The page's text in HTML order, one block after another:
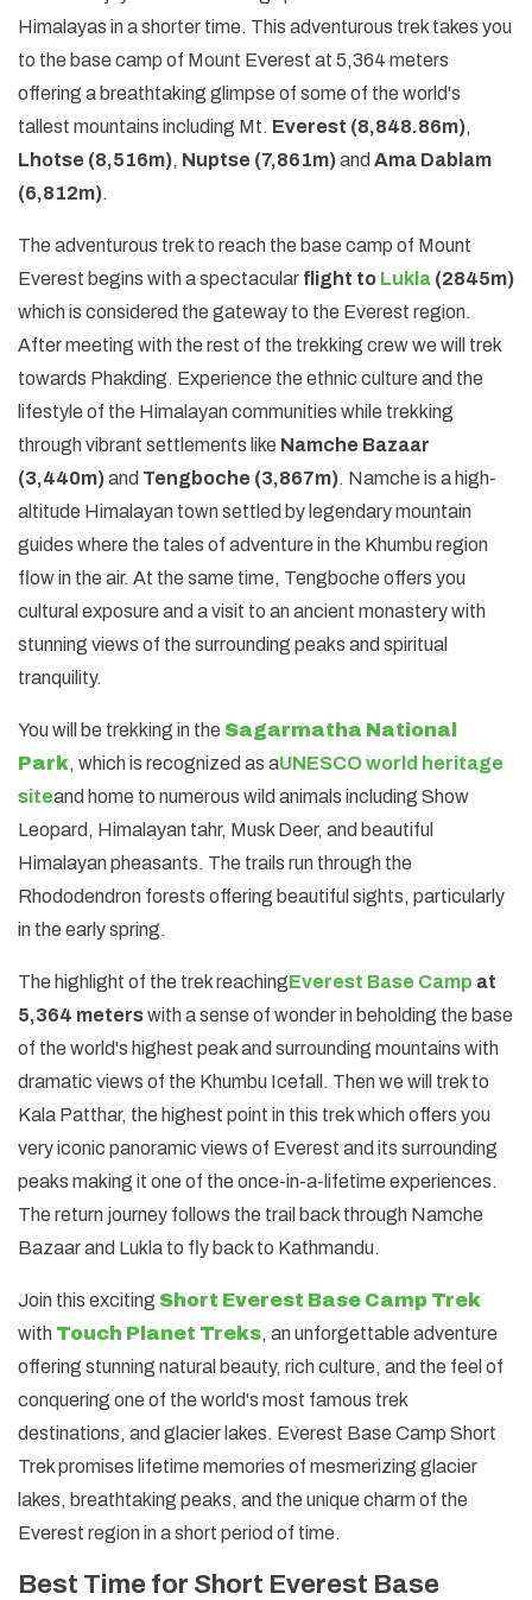
Himalayas in a shorter time. This adventurous trek takes you
to the base camp of Mount Everest at 5,364 meters
offering a breathtaking glimpse of some of the world's
tallest mountains including Mt. Everest (8,848.86m),
Lhotse (8,516m), Nuptse (7,861m)and Ama Dablam
(6,812m).
The adventurous trek to reach the base camp of Mount
Everest begins with a spectacular flight to Lukla (2845m)
which is considered the gateway to the Everest region.
After meeting with the rest of the trekking crew we will trek
towards Phakding. Experience the ethnic culture and the
lifestyle of the Himalayan communities while trekking
through vibrant settlements like Namche Bazaar
(3,440m)and Tengboche (3,867m). Namche is a high-
altitude Himalayan town settled by legendary mountain
guides where the tales of adventure in the Khumbu region
flow in the air. At the same time, Tengboche offers you
cultural exposure and a visit to an ancient monastery with
stunning views of the surrounding peaks and spiritual
tranquility.
You will be trekking in the Sagarmatha National
Park, which is recognized as aUNESCO world heritage
siteand home to numerous wild animals including Show
Leopard, Himalayan tahr, Musk Deer, and beautiful
Himalayan pheasants. The trails run through the
Rhododendron forests offering beautiful sights, particularly
in the early spring.
The highlight of the trek reachingEverest Base Camp at
5,364 meterswith a sense of wonder in beholding the base
of the world's highest peak and surrounding mountains with
dramatic views of the Khumbu Icefall. Then we will trek to
Kala Patthar, the highest point in this trek which offers you
very iconic panoramic views of Everest and its surrounding
peaks making it one of the once-in-a-lifetime experiences.
The return journey follows the trail back through Namche
Bazaar and Lukla to fly back to Kathmandu.
Join this exciting Short Everest Base Camp Trek
with Touch Planet Treks, an unforgettable adventure
offering stunning natural beauty, rich culture, and the feel of
conquering one of the world's most famous trek
destinations, and glacier lakes. Everest Base Camp Short
Trek promises lifetime memories of mesmerizing glacier
lakes, breathtaking peaks, and the unique charm of the
Everest region in a short period of time.
Best Time for Short Everest Base